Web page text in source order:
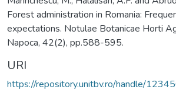
Forest administration in Romania:
expectations. Notulae Botanicae Horti
Napoca, 42(2), pp.588-595.
URI
https://repository.unitbv.ro/handle/